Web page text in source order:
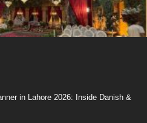
and Production
next annual family
in Pakistan.
Baraat Setup
in Lahore 2026: Inside Danish &